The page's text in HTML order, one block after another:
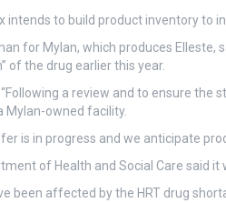
intends to build product inventory to
for Mylan, which produces
of the drug earlier this year.
“Following a review and to ensure
Mylan-owned facility.
is in progress and we anticipate
of Health and Social Care said
been affected by the HRT drug